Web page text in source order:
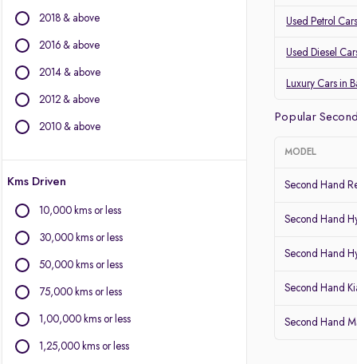
Land Rover
Jaguar
Other Brands
BYD
Fiat
Force Motors
Lexus
Mitsubishi
2018 & above
2016 & above
2014 & above
2012 & above
2010 & above
Kms Driven
10,000 kms or less
30,000 kms or less
50,000 kms or less
75,000 kms or less
1,00,000 kms or less
1,25,000 kms or less
Used Petrol
Used Diesel
Luxury Cars in
Popular
MODEL
Second Hand
Second Hand
Second Hand
Second Hand
Second Hand